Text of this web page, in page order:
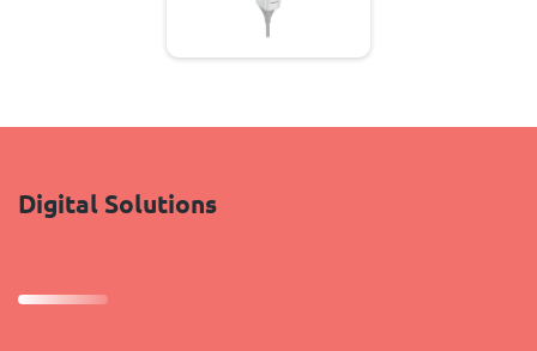
Digital Solutions